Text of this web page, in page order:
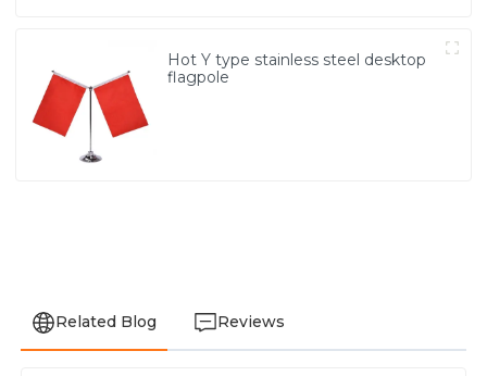
Hot Y type stainless steel desktop
flagpole
Related Blog Reviews